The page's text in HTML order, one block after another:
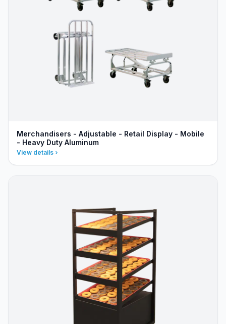
Merchandisers - Adjustable - Retail Display - Mobile
- Heavy Duty Aluminum
View details